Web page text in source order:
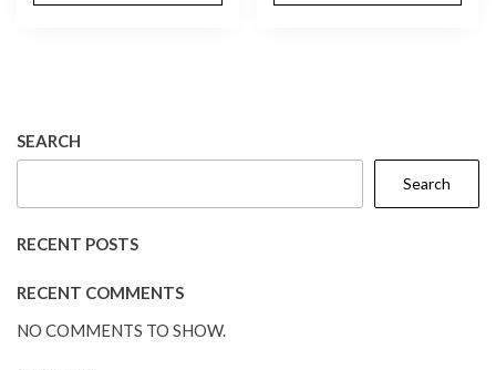
SEARCH
Search
RECENT POSTS
RECENT COMMENTS
NO COMMENTS TO SHOW.